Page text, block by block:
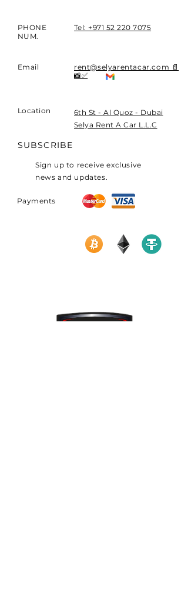
PHONE
NUM.
Tel: +971 52 220 7075
Email
rent@selyarentacar.com 📄
📸✅
Location
​6th St - Al Quoz - Dubai
Selya Rent A Car L.L.C
SUBSCRIBE
Sign up to receive exclusive
news and updates.
Payments